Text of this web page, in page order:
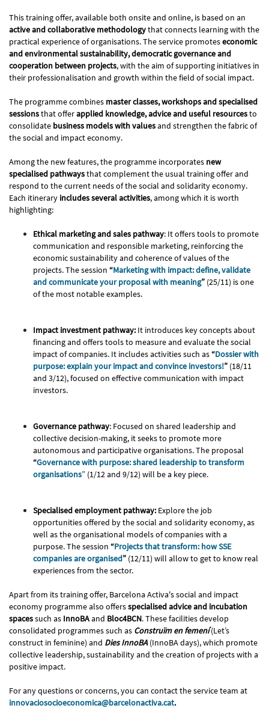
This training offer, available both onsite and online, is based on an
active and collaborative methodologythat connects learning with the
practical experience of organisations. The service promoteseconomic
and environmental sustainability, democratic governance and
cooperation between projects, with the aim of supporting initiatives in
their professionalisation and growth within the field of social impact.
The programme combines master classes, workshops and specialised
sessionsthat offerapplied knowledge, advice and useful resourcesto
consolidate business models with values​​and strengthen the fabric of
the social and impact economy.
Among the new features, the programme incorporates new
specialised pathwaysthat complement the usual training offer and
respond to the current needs of the social and solidarity economy.
Each itinerary includes several activities, among which it is worth
highlighting:
Ethical marketing and sales pathway: It offers tools to promote
communication and responsible marketing, reinforcing the
economic sustainability and coherence of values ​​of the
projects. The session “Marketing with impact: define, validate
and communicate your proposal with meaning” (25/11) is one
of the most notable examples.
Impact investment pathway: It introduces key concepts about
financing and offers tools to measure and evaluate the social
impact of companies. It includes activities such as“Dossier with
purpose: explain your impact and convince investors!” (18/11
and 3/12), focused on effective communication with impact
investors.
Governance pathway: Focused on shared leadership and
collective decision-making, it seeks to promote more
autonomous and participative organisations. The proposal
“Governance with purpose: shared leadership to transform
organisations” (1/12 and 9/12) will be a key piece.
Specialised employment pathway: Explore the job
opportunities offered by the social and solidarity economy, as
well as the organisational models of companies with a
purpose. The session “Projects that transform: how SSE
companies are organised” (12/11) will allow to get to know real
experiences from the sector.
Apart from its training offer, Barcelona Activa's social and impact
economy programme also offersspecialised advice and incubation
spacessuch as InnoBAand Bloc4BCN. These facilities develop
consolidated programmes such as Construïm en femení(Let’s
construct in feminine) and Dies InnoBA(InnoBA days), which promote
collective leadership, sustainability and the creation of projects with a
positive impact.
For any questions or concerns, you can contact the service team at
innovaciosocioeconomica@barcelonactiva.cat.